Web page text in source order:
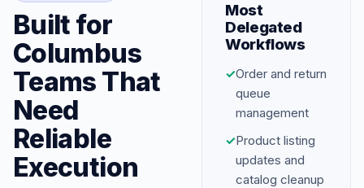
Built for
Columbus
Teams That
Need
Reliable
Execution
Most
Delegated
Workflows
✓Order and return
queue
management
✓Product listing
updates and
catalog cleanup